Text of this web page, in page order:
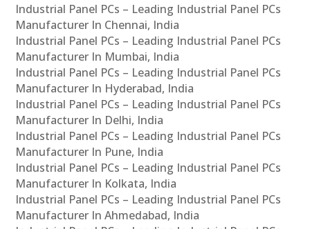
Industrial Panel PCs – Leading Industrial Panel PCs
Manufacturer In Chennai, India
Industrial Panel PCs – Leading Industrial Panel PCs
Manufacturer In Mumbai, India
Industrial Panel PCs – Leading Industrial Panel PCs
Manufacturer In Hyderabad, India
Industrial Panel PCs – Leading Industrial Panel PCs
Manufacturer In Delhi, India
Industrial Panel PCs – Leading Industrial Panel PCs
Manufacturer In Pune, India
Industrial Panel PCs – Leading Industrial Panel PCs
Manufacturer In Kolkata, India
Industrial Panel PCs – Leading Industrial Panel PCs
Manufacturer In Ahmedabad, India